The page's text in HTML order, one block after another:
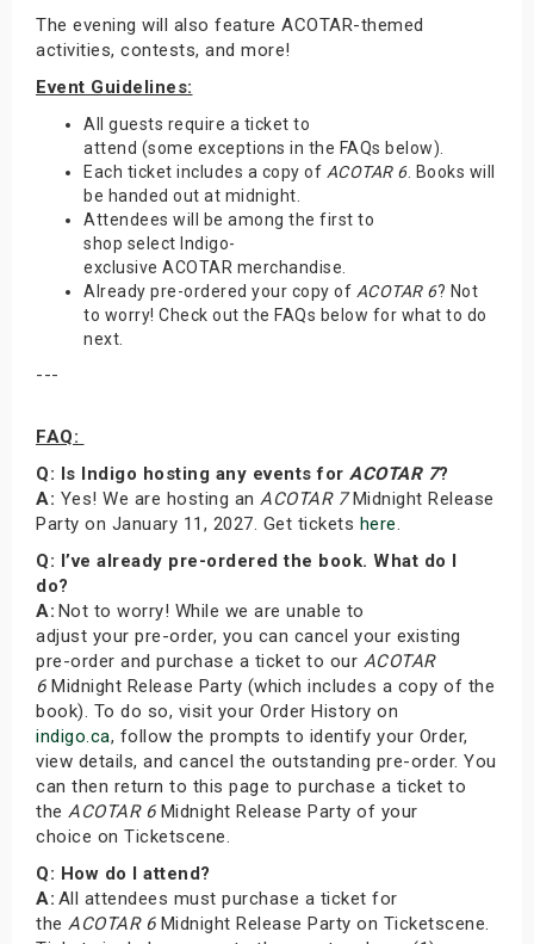
The evening will also feature ACOTAR-themed
activities, contests, and more!
Event Guidelines:
All guests require a ticket to
attend (some exceptions in the FAQs below).
Each ticket includes a copy of ACOTAR 6. Books will
be handed out at midnight.
Attendees will be among the first to
shop select Indigo-
exclusive ACOTAR merchandise.
Already pre-ordered your copy of ACOTAR 6? Not
to worry! Check out the FAQs below for what to do
next.
---
FAQ:
Q: Is Indigo hosting any events for ACOTAR 7?
A: Yes! We are hosting an ACOTAR 7Midnight Release
Party on January 11, 2027. Get tickets here.
Q: I’ve already pre-ordered the book. What do I
do?
A: Not to worry! While we are unable to
adjust your pre-order, you can cancel your existing
pre-order and purchase a ticket to our ACOTAR
6Midnight Release Party (which includes a copy of the
book). To do so, visit your Order History on
indigo.ca, follow the prompts to identify your Order,
view details, and cancel the outstanding pre-order. You
can then return to this page to purchase a ticket to
the ACOTAR 6Midnight Release Party of your
choice on Ticketscene.
Q: How do I attend?
A: All attendees must purchase a ticket for
the ACOTAR 6Midnight Release Party on Ticketscene.